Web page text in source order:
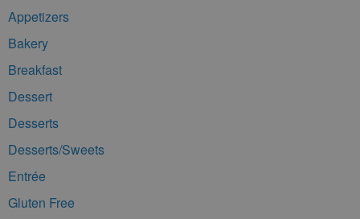
Appetizers
Bakery
Breakfast
Dessert
Desserts
Desserts/Sweets
Entrée
Gluten Free